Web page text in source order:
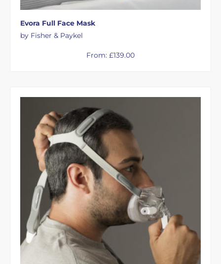
Evora Full Face Mask
by Fisher & Paykel
From: £139.00